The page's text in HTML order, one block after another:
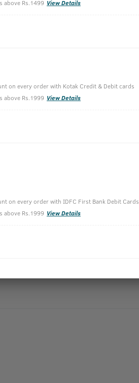
above Rs.1499 View Details
on every order with Kotak Credit & Debit cards
above Rs.1999 View Details
on every order with IDFC First Bank Debit Cards
above Rs.1999 View Details